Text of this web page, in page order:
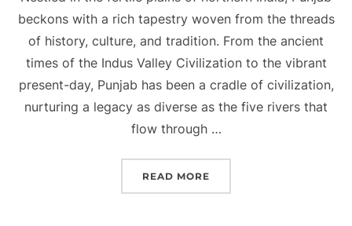
beckons with a rich tapestry woven from the threads
of history, culture, and tradition. From the ancient
times of the Indus Valley Civilization to the vibrant
present-day, Punjab has been a cradle of civilization,
nurturing a legacy as diverse as the five rivers that
flow through …
READ MORE